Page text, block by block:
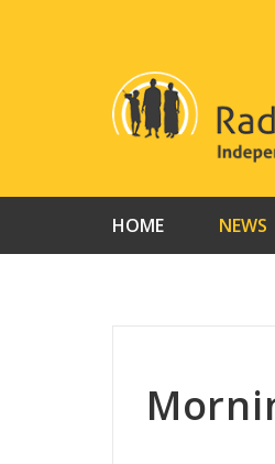
HOME NEWS